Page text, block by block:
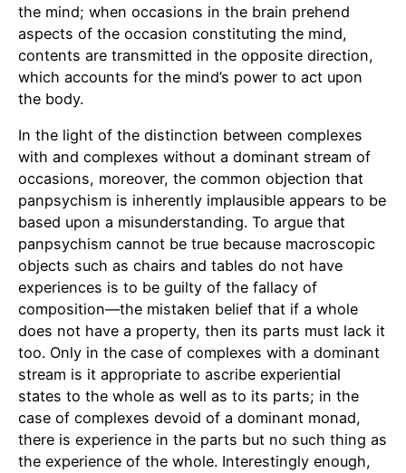
the mind; when occasions in the brain prehend
aspects of the occasion constituting the mind,
contents are transmitted in the opposite direction,
which accounts for the mind’s power to act upon
the body.
In the light of the distinction between complexes
with and complexes without a dominant stream of
occasions, moreover, the common objection that
panpsychism is inherently implausible appears to be
based upon a misunderstanding. To argue that
panpsychism cannot be true because macroscopic
objects such as chairs and tables do not have
experiences is to be guilty of the fallacy of
composition—the mistaken belief that if a whole
does not have a property, then its parts must lack it
too. Only in the case of complexes with a dominant
stream is it appropriate to ascribe experiential
states to the whole as well as to its parts; in the
case of complexes devoid of a dominant monad,
there is experience in the parts but no such thing as
the experience of the whole. Interestingly enough,